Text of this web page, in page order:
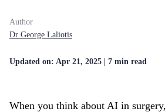
Author
Dr George Laliotis
Updated on: Apr 21, 2025 | 7 min read
When you think about AI in